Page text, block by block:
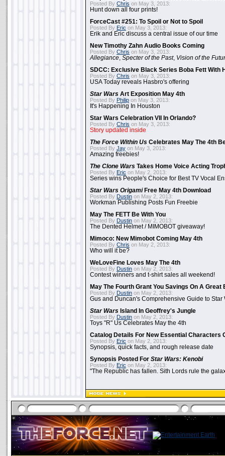
Posted By Chris on May 3, 2013:
Hunt down all four prints!
ForceCast #251: To Spoil or Not to Spoil
Posted By Eric on May 3, 2013:
Erik and Eric discuss a central issue of our time
New Timothy Zahn Audio Books Coming
Posted By Chris on May 3, 2013:
Allegiance Specter of the Past, Vision of the
SDCC: Exclusive Black Series Boba Fett With
Posted By Chris on May 3, 2013:
USA Today reveals Hasbro's offering
Star Wars Art Exposition May 4th
Posted By Philip on May 3, 2013:
It's Happening In Houston
Star Wars Celebration VII In Orlando?
Posted By Chris on May 3, 2013:
Story updated inside
The Force Within Us Celebrates May The 4th
Posted By Jay on May 3, 2013:
Amazing freebies!
The Clone Wars Takes Home Voice Acting
Posted By Eric on May 2, 2013:
Series wins People's Choice for Best TV Vocal
Star Wars OrigamiFree May 4th Download
Posted By Dustin on May 2, 2013:
Workman Publishing Posts Fun Freebie
May The FETT Be With You
Posted By Dustin on May 2, 2013:
The Dented Helmet / MIMOBOT giveaway!
Mimoco: New Mimobot Coming May 4th
Posted By Chris on May 2, 2013:
Who will it be?
WeLoveFine Loves May The 4th
Posted By Dustin on May 2, 2013:
Contest winners and t-shirt sales all weekend!
May The Fourth Grant You Savings On A Great
Posted By Dustin on May 2, 2013:
Gus and Duncan's Comprehensive Guide to Star
Star Wars Island In Geoffrey's Jungle
Posted By Dustin on May 2, 2013:
Toys "R" Us Celebrates May the 4th
Catalog Details For New Essential Characters
Posted By Eric on May 2, 2013:
Synopsis, quick facts, and rough release date
Synopsis Posted For Star Wars: Kenobi
Posted By Eric on May 2, 2013:
"The Republic has fallen. Sith Lords rule the